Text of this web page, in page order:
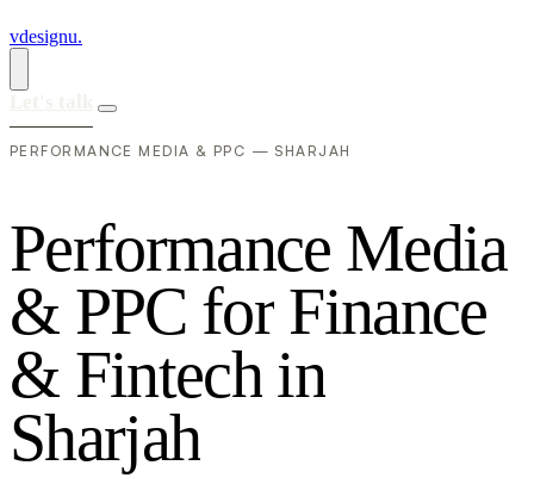
vdesignu.
PERFORMANCE MEDIA & PPC — SHARJAH
Performance Media
& PPC for Finance
& Fintech in
Sharjah